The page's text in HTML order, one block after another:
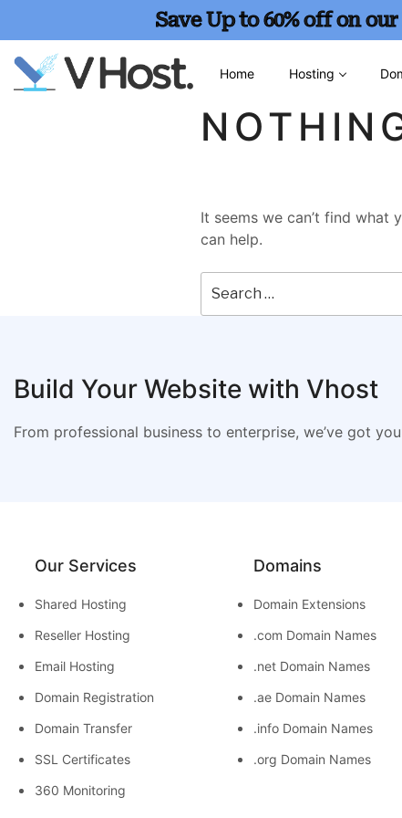
Save Up to 60% off on
Home Hosting
It seems we can’t find what
can help.
Build Your Website with Vhost
From professional business to enterprise, we’ve got
Our Services
Shared Hosting
Reseller Hosting
Email Hosting
Domain Registration
Domain Transfer
SSL Certificates
360 Monitoring
Domains
Domain Extensions
.com Domain Names
.net Domain Names
.ae Domain Names
.info Domain Names
.org Domain Names